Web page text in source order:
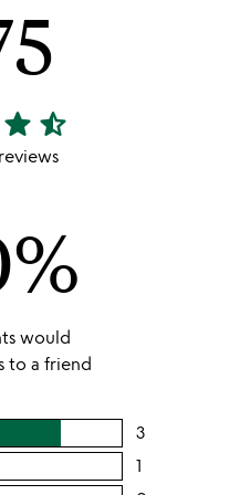
star star_half
would
to a friend
3users
1